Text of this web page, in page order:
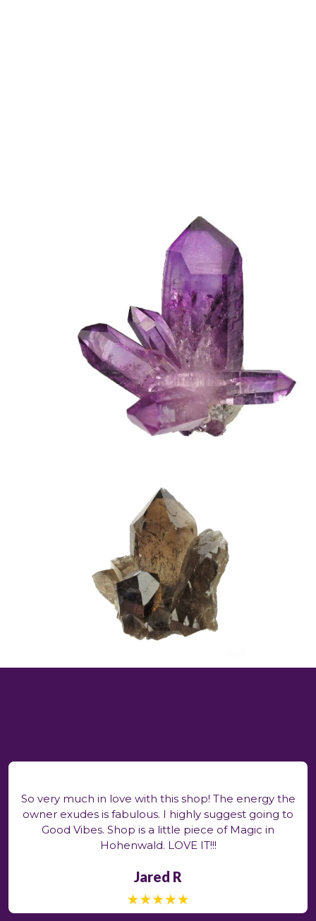
So very much in love with this shop! The energy the
owner exudes is fabulous. I highly suggest going to
Good Vibes. Shop is a little piece of Magic in
Hohenwald. LOVE IT!!!
Jared R